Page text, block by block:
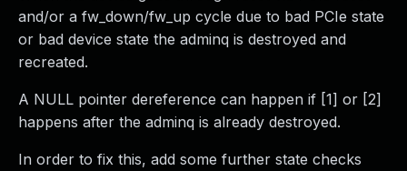
and/or a fw_down/fw_up cycle due to bad PCIe state
or bad device state the adminq is destroyed and
recreated.
A NULL pointer dereference can happen if [1] or [2]
happens after the adminq is already destroyed.
In order to fix this, add some further state checks